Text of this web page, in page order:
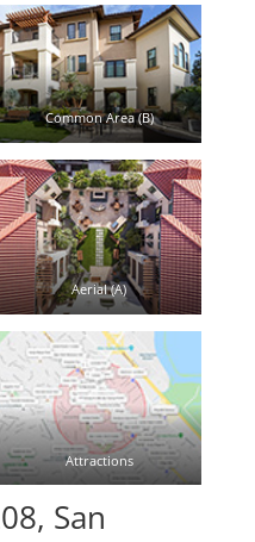
Common Area (B)
Aerial (A)
Attractions
San